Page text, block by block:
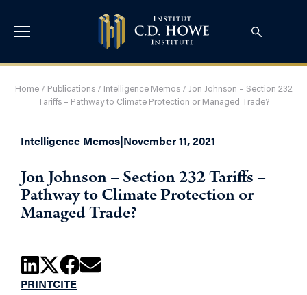
Home/ Publications/ Intelligence Memos/ Jon Johnson – Section 232
Tariffs – Pathway to Climate Protection or Managed Trade?
Intelligence Memos|November 11, 2021
Jon Johnson – Section 232 Tariffs –
Pathway to Climate Protection or
Managed Trade?
PRINTCITE